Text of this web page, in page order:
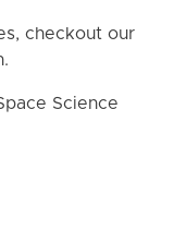
checkout our
Science